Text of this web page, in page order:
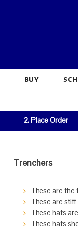
BUY
2. Place Order
Trenchers
These are the
These are stiff
These hats
These hats